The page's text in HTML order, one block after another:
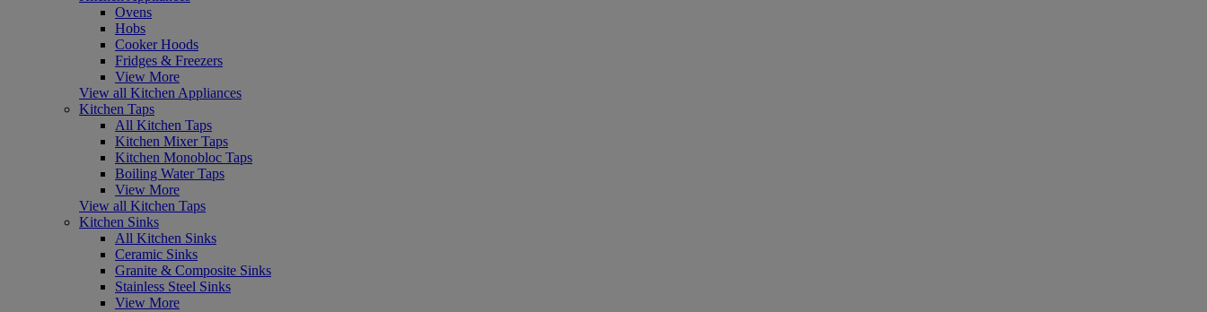
Ovens
Hobs
Cooker Hoods
Fridges & Freezers
View More
View all Kitchen Appliances
Kitchen Taps
All Kitchen Taps
Kitchen Mixer Taps
Kitchen Monobloc Taps
Boiling Water Taps
View More
View all Kitchen Taps
Kitchen Sinks
All Kitchen Sinks
Ceramic Sinks
Granite & Composite Sinks
Stainless Steel Sinks
View More